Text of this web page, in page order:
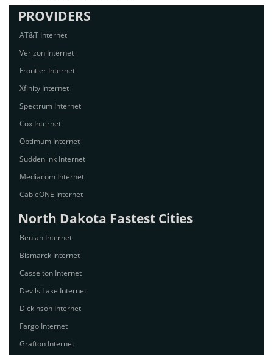
PROVIDERS
AT&T Internet
Verizon Internet
Frontier Internet
Xfinity Internet
Spectrum Internet
Cox Internet
Optimum Internet
Suddenlink Internet
Mediacom Internet
CableONE Internet
North Dakota Fastest Cities
Beulah Internet
Bismarck Internet
Casselton Internet
Devils Lake Internet
Dickinson Internet
Fargo Internet
Grafton Internet